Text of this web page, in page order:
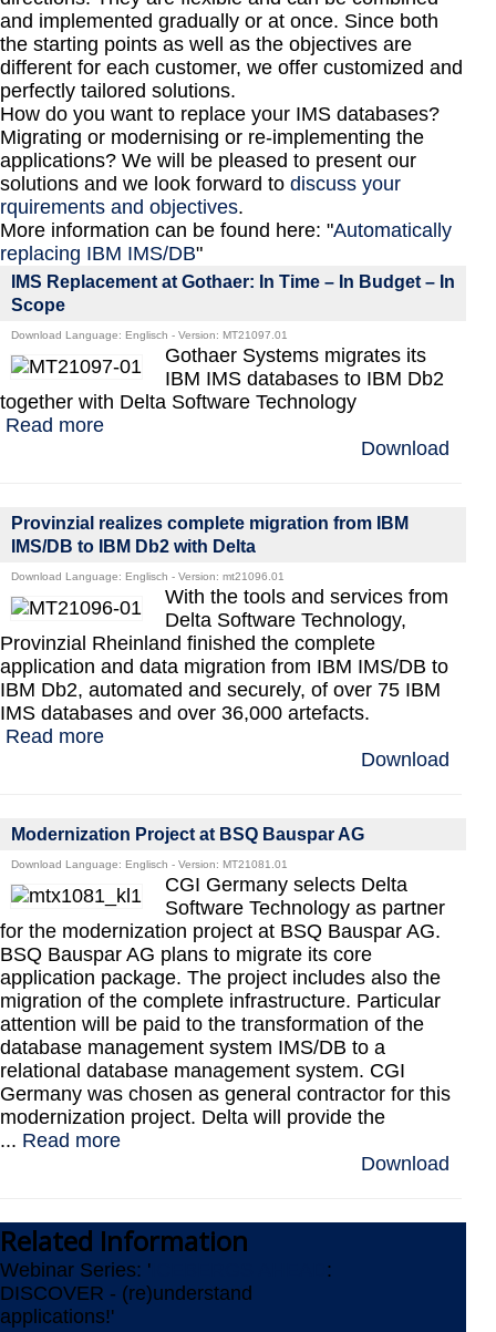
and implemented gradually or at once. Since both
the starting points as well as the objectives are
different for each customer, we offer customized and
perfectly tailored solutions.
How do you want to replace your IMS databases?
Migrating or modernising or re-implementing the
applications? We will be pleased to present our
solutions and we look forward to discuss your
rquirements and objectives.
More information can be found here: "Automatically
replacing IBM IMS/DB"
IMS Replacement at Gothaer: In Time – In Budget – In
Scope
Download Language: Englisch - Version: MT21097.01
Gothaer Systems migrates its
IBM IMS databases to IBM Db2
together with Delta Software Technology
Read more
Download
Provinzial realizes complete migration from IBM
IMS/DB to IBM Db2 with Delta
Download Language: Englisch - Version: mt21096.01
With the tools and services from
Delta Software Technology,
Provinzial Rheinland finished the complete
application and data migration from IBM IMS/DB to
IBM Db2, automated and securely, of over 75 IBM
IMS databases and over 36,000 artefacts.
Read more
Download
Modernization Project at BSQ Bauspar AG
Download Language: Englisch - Version: MT21081.01
CGI Germany selects Delta
Software Technology as partner
for the modernization project at BSQ Bauspar AG.
BSQ Bauspar AG plans to migrate its core
application package. The project includes also the
migration of the complete infrastructure. Particular
attention will be paid to the transformation of the
database management system IMS/DB to a
relational database management system. CGI
Germany was chosen as general contractor for this
modernization project. Delta will provide the
... Read more
Download
Related Information
Webinar Series: '
:
DISCOVER - (re)understand
applications!'